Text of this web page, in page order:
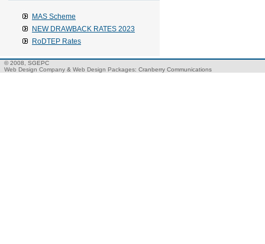
MAS Scheme
NEW DRAWBACK RATES 2023
RoDTEP Rates
© 2008, SGEPC
Web Design Company& Web Design Packages: Cranberry Communications